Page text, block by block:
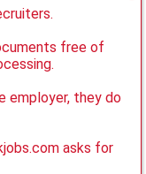
free of
employer, they do
asks for